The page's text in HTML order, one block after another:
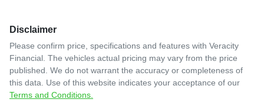
Disclaimer
Please confirm price, specifications and features with Veracity
Financial . The vehicles actual pricing may vary from the price
published. We do not warrant the accuracy or completeness of
this data. Use of this website indicates your acceptance of our
Terms and Conditions.